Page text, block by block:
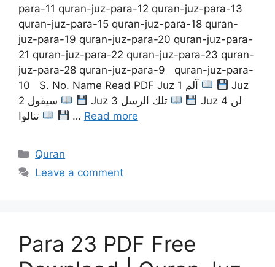
para-11 quran-juz-para-12 quran-juz-para-13
quran-juz-para-15 quran-juz-para-18 quran-
juz-para-19 quran-juz-para-20 quran-juz-para-
21 quran-juz-para-22 quran-juz-para-23 quran-
juz-para-28 quran-juz-para-9 quran-juz-para-
Juz
Juz 3 تلك الرسل
Juz 4 لن
… Read more
Categories
Quran
Leave a comment
Para 23 PDF Free